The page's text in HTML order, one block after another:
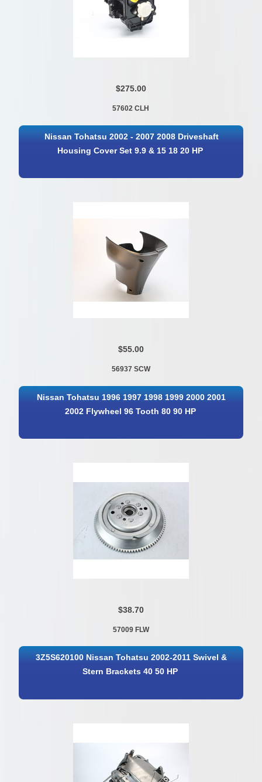
$275.00
57602 CLH
Nissan Tohatsu 2002 - 2007 2008 Driveshaft
Housing Cover Set 9.9 & 15 18 20 HP
$55.00
56937 SCW
Nissan Tohatsu 1996 1997 1998 1999 2000 2001
2002 Flywheel 96 Tooth 80 90 HP
$38.70
57009 FLW
3Z5S620100 Nissan Tohatsu 2002-2011 Swivel &
Stern Brackets 40 50 HP